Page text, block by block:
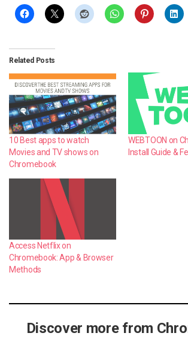
Related Posts
10 Best apps to watch
Movies and TV shows on
Chromebook
WEBTOON on
Install Guide &
Access Netflix on
Chromebook: App & Browser
Methods
Discover more from